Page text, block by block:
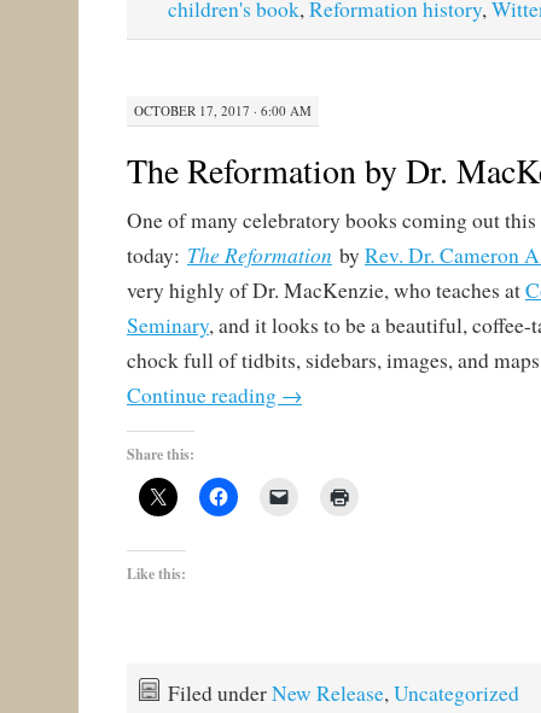
children's book,Reformation history,
OCTOBER 17, 2017 · 6:00 AM
The Reformation by Dr.
One of many celebratory books coming out this
today: The Reformation by Rev. Dr. Cameron
very highly of Dr. MacKenzie, who teaches at
Seminary, and it looks to be a beautiful, coffee-
chock full of tidbits, sidebars, images, and
Continue reading →
Share this:
Like this:
Filed underNew Release,Uncategorized